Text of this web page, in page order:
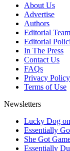
About Us
Advertise
Authors
Editorial Team
Editorial
In The Press
Contact Us
FAQs
Privacy Policy
Terms of Use
Newsletters
Lucky Dog
Essentially
She Got
Essentially